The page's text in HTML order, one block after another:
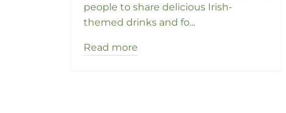
people to share delicious Irish-
themed drinks and fo...
Read more